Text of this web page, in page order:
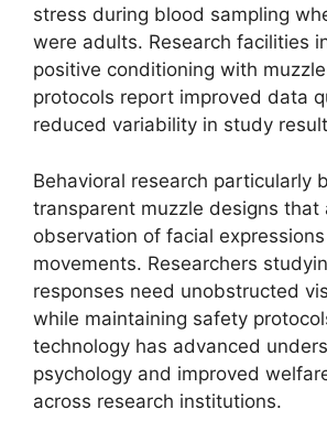
stress during blood sampling
were adults. Research facilities
positive conditioning with
protocols report improved data
reduced variability in study
Behavioral research particularly
transparent muzzle designs that
observation of facial
movements. Researchers
responses need unobstructed
while maintaining safety
technology has advanced
psychology and improved
across research institutions.